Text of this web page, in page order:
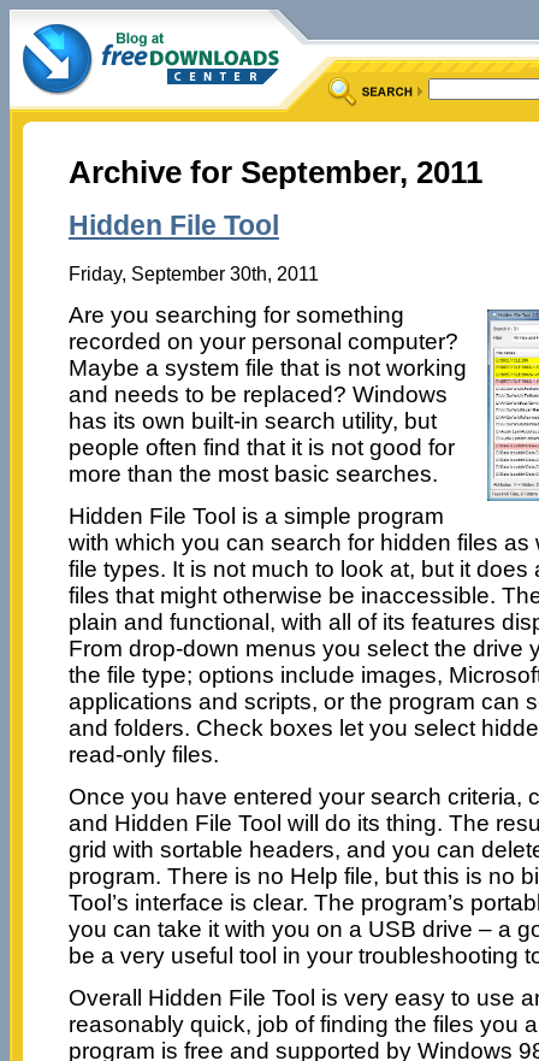
Archive for September, 2011
Hidden File Tool
Friday, September 30th, 2011
Are you searching for something
recorded on your personal computer?
Maybe a system file that is not working
and needs to be replaced? Windows
has its own built-in search utility, but
people often find that it is not good for
more than the most basic searches.
Hidden File Tool is a simple program
with which you can search for hidden files as
file types. It is not much to look at, but it does
files that might otherwise be inaccessible.
plain and functional, with all of its features
From drop-down menus you select the drive
the file type; options include images,
applications and scripts, or the program can
and folders. Check boxes let you select
read-only files.
Once you have entered your search criteria,
and Hidden File Tool will do its thing. The
grid with sortable headers, and you can
program. There is no Help file, but this is no
Tool’s interface is clear. The program’s
you can take it with you on a USB drive – a
be a very useful tool in your troubleshooting
Overall Hidden File Tool is very easy to use
reasonably quick, job of finding the files you
program is free and supported by Windows